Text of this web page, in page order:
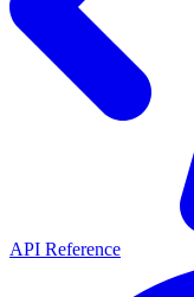
API Reference